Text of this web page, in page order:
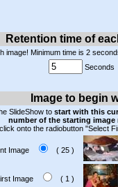
Retention time of
Minimum time is 2
Seconds
Image to begin
SlideShow to start with this
number of the starting image
onto the radiobutton "Select
Image ( 25 )
Image ( 1 )